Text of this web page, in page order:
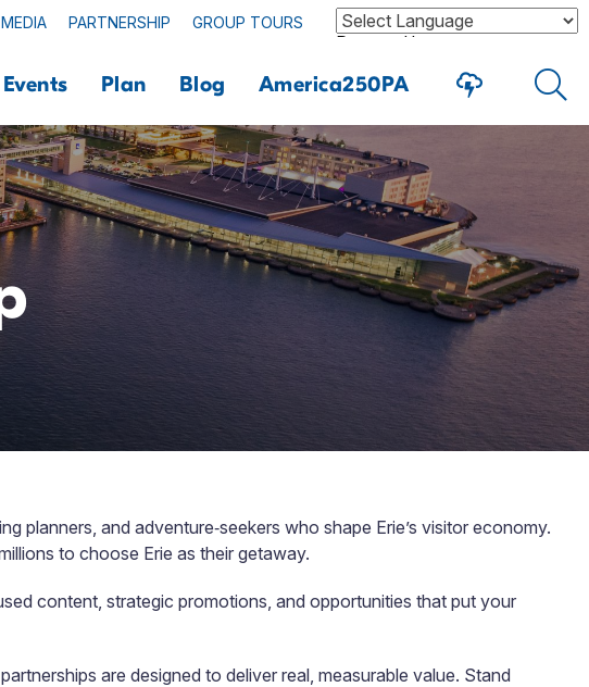
MEDIA PARTNERSHIP GROUP TOURS
Powered by
Events Plan Blog America250PA
and adventure‑seekers who shape Erie’s visitor economy.
to choose Erie as their getaway.
content, strategic promotions, and opportunities that put your
are designed to deliver real, measurable value. Stand